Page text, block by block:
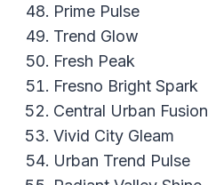
Prime Pulse
Trend Glow
Fresh Peak
Fresno Bright Spark
Central Urban Fusion
Vivid City Gleam
Urban Trend Pulse